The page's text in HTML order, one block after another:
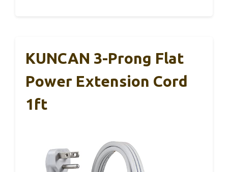
KUNCAN 3-Prong Flat
Power Extension Cord
1ft